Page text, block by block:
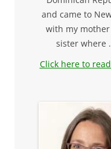
and came to
with my
sister where
Click here to